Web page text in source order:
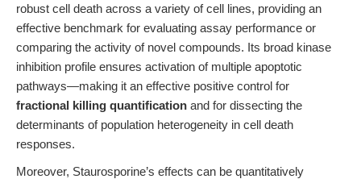
robust cell death across a variety of cell lines, providing an
effective benchmark for evaluating assay performance or
comparing the activity of novel compounds. Its broad kinase
inhibition profile ensures activation of multiple apoptotic
pathways—making it an effective positive control for
fractional killing quantification and for dissecting the
determinants of population heterogeneity in cell death
responses.
Moreover, Staurosporine’s effects can be quantitatively